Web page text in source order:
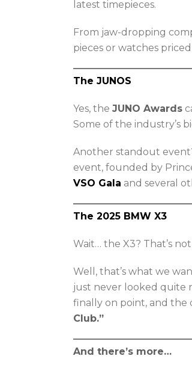
latest timepieces.
From jaw-dropping
pieces or watches
The JUNOS
Yes, the JUNO Awards
Some of the industry’s
Another standout
event, founded by
VSO Gala and several
The 2025 BMW X3
Wait… the X3? That’s not
Well, that’s what we
just never looked quite
finally on point, and the
Club.”
And there’s more…